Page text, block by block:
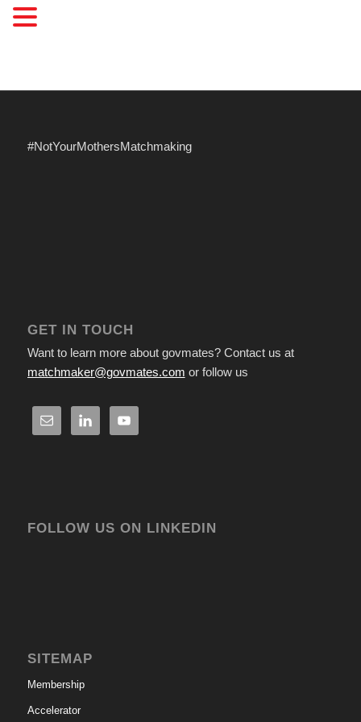
#NotYourMothersMatchmaking
GET IN TOUCH
Want to learn more about govmates? Contact us at
matchmaker@govmates.com or follow us
FOLLOW US ON LINKEDIN
SITEMAP
Membership
Accelerator